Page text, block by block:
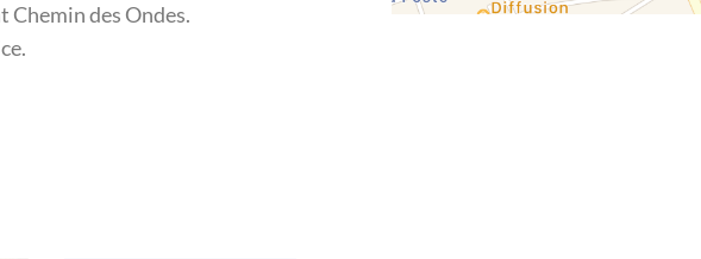
Chemin des Ondes.